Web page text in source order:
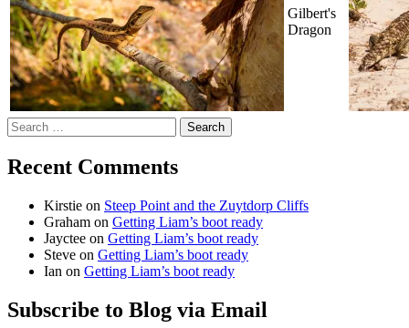
Gilbert's
Dragon
Search
for:
Recent Comments
Kirstie on Steep Point and the Zuytdorp Cliffs
Graham on Getting Liam’s boot ready
Jayctee on Getting Liam’s boot ready
Steve on Getting Liam’s boot ready
Ian on Getting Liam’s boot ready
Subscribe to Blog via Email